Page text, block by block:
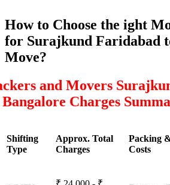
How to Choose the ight
for Surajkund Faridabad
Move?
and Movers
Charges
Shifting
Type
Approx. Total
Charges
Packing
Costs